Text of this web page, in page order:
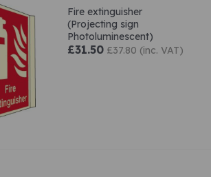
Fire extinguisher
(Projecting sign
Photoluminescent)
£31.50 £37.80 (inc. VAT)